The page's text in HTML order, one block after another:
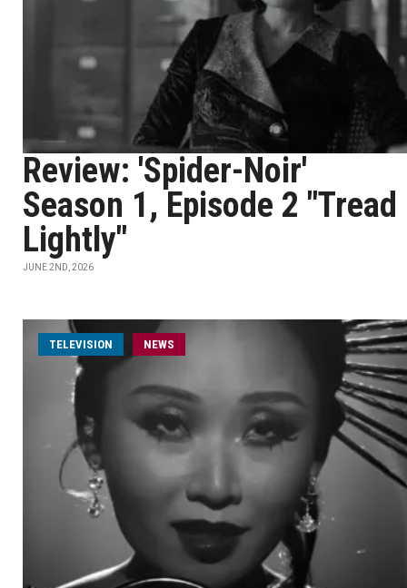
Review: 'Spider-Noir'
Season 1, Episode 2 "Tread
Lightly"
JUNE 2ND, 2026
TELEVISION NEWS